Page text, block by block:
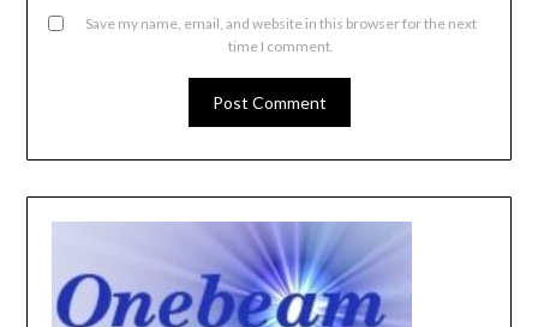
Save my name, email, and website in this browser for the next
time I comment.